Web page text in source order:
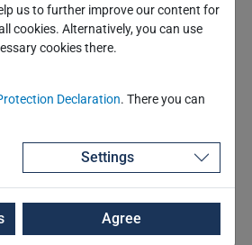
us to further improve our content for
cookies. Alternatively, you can use
cookies there.
Declaration. There you can
Settings
Agree